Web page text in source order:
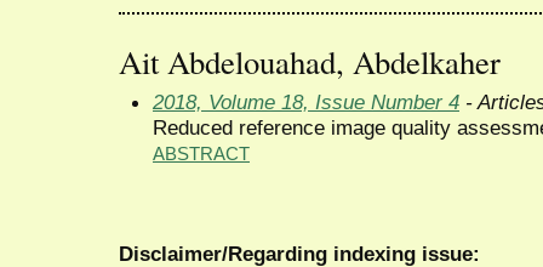
Ait Abdelouahad, Abdelkaher
2018, Volume 18, Issue Number 4 -
Reduced reference image quality
ABSTRACT
Disclaimer/Regarding indexing issue: